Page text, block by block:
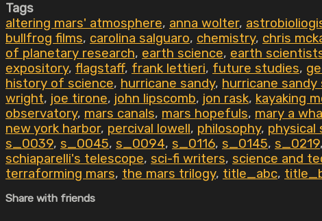
Tags
altering mars' atmosphere, anna wolter,
bullfrog films, carolina salguaro, chemistry, chris
of planetary research, earth science, earth
expository, flagstaff, frank lettieri, future studies,
history of science, hurricane sandy, hurricane sandy
wright, joe tirone, john lipscomb, jon rask, kayaking
observatory, mars canals, mars hopefuls, mary a
new york harbor, percival lowell, philosophy, physical
s_0039, s_0045, s_0094, s_0116, s_0145, s_0219,
schiaparelli's telescope, sci-fi writers, science and
terraforming mars, the mars trilogy, title_abc,
Share with friends